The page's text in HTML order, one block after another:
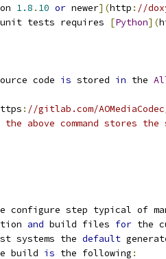
1.8 . 10 or newer](http : //
tests requires [Python](
code is stored in the
: //gitlab.com/
above command stores
configure step typical of
and build files for the
systems the default
build is the following :